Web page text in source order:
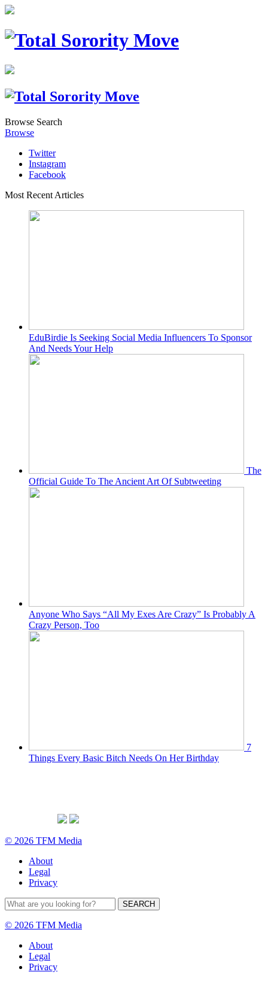
Browse Search
Browse
Twitter
Instagram
Facebook
Most Recent Articles
EduBirdie Is Seeking Social Media Influencers To Sponsor
And Needs Your Help
The
Official Guide To The Ancient Art Of Subtweeting
Anyone Who Says “All My Exes Are Crazy” Is Probably A
Crazy Person, Too
7
Things Every Basic Bitch Needs On Her Birthday
© 2026 TFM Media
About
Legal
Privacy
© 2026 TFM Media
About
Legal
Privacy